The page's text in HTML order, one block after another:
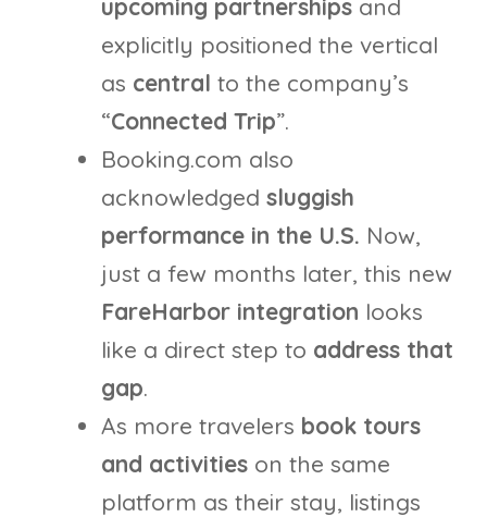
upcoming partnerships and
explicitly positioned the vertical
as central to the company’s
“Connected Trip”.
Booking.com also
acknowledged sluggish
performance in the U.S. Now,
just a few months later, this new
FareHarbor integration looks
like a direct step to address that
gap.
As more travelers book tours
and activities on the same
platform as their stay, listings